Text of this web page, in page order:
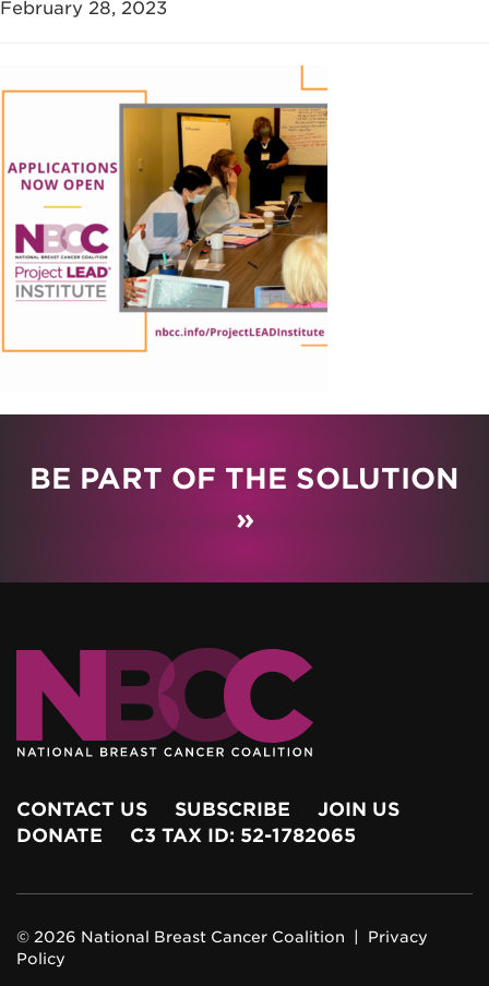
February 28, 2023
BE PART OF THE SOLUTION
»
CONTACT US SUBSCRIBE
JOIN US
DONATE
C3 TAX ID: 52-1782065
© 2026 National Breast Cancer Coalition | Privacy
Policy